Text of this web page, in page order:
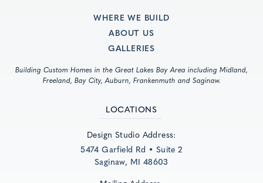
WHERE WE BUILD
ABOUT US
GALLERIES
Building Custom Homes in the Great Lakes Bay Area including Midland,
Freeland, Bay City, Auburn, Frankenmuth and Saginaw.
LOCATIONS
Design Studio Address:
5474 Garfield Rd • Suite 2
Saginaw, MI 48603